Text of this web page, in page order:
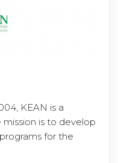
KEAN is a
is to develop
for the